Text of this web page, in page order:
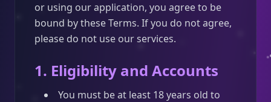
or using our application, you agree to be
bound by these Terms. If you do not agree,
please do not use our services.
1. Eligibility and Accounts
You must be at least 18 years old to